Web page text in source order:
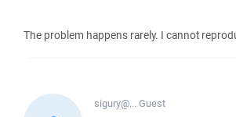
The problem happens rarely. I cannot
sigury@...Guest